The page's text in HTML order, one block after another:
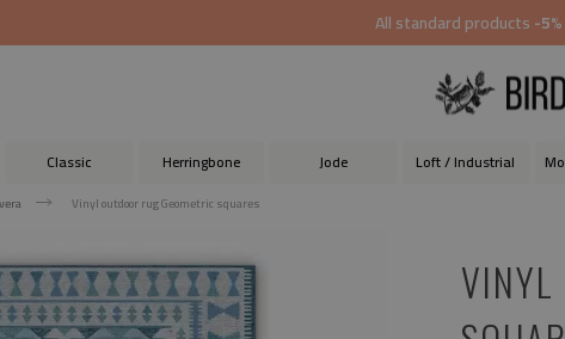
All standard products-5%
Classic Herringbone Jode Loft / Industrial
Vinyl outdoor rug Geometric squares
VINYL